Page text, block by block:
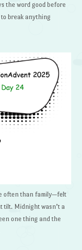
the word good before
to break anything
often than family—felt
tilt. Midnight wasn’t a
one thing and the